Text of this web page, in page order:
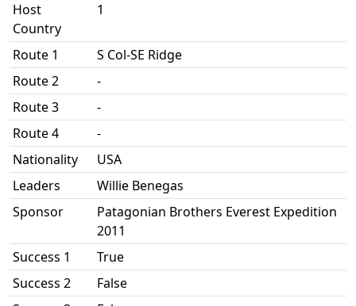
Host
Country
1
Route 1
S Col-SE Ridge
Route 2
-
Route 3
-
Route 4
-
Nationality
USA
Leaders
Willie Benegas
Sponsor
Patagonian Brothers Everest Expedition
2011
Success 1
True
Success 2
False